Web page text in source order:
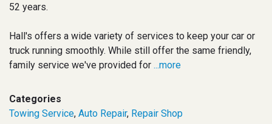
52 years.
Hall's offers a wide variety of services to keep your car or
truck running smoothly. While still offer the same friendly,
family service we've provided for ...more
Categories
Towing Service, Auto Repair, Repair Shop